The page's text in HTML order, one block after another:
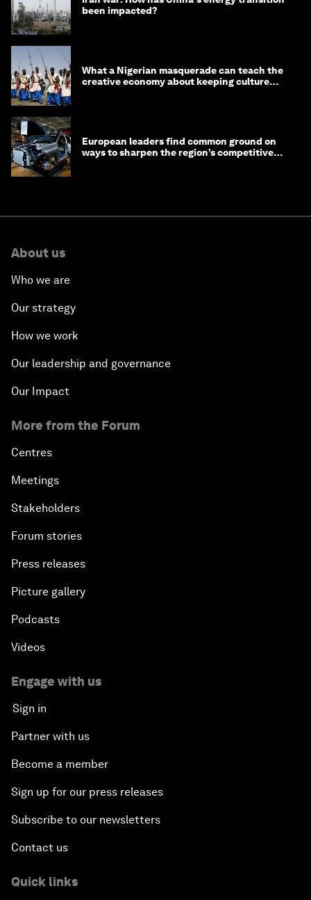
been impacted?
What a Nigerian masquerade can teach the
creative economy about keeping culture
European leaders find common ground on
ways to sharpen the region’s competitive
About us
Who we are
Our strategy
How we work
Our leadership and governance
Our Impact
More from the Forum
Centres
Meetings
Stakeholders
Forum stories
Press releases
Picture gallery
Podcasts
Videos
Engage with us
Sign in
Partner with us
Become a member
Sign up for our press releases
Subscribe to our newsletters
Contact us
Quick links